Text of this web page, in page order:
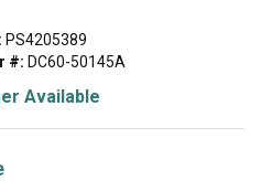
PS4205389
#: DC60-50145A
Available